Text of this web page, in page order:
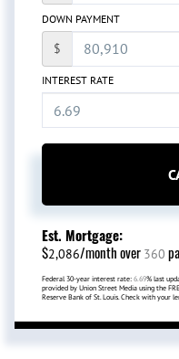
DOWN PAYMENT
$
INTEREST RATE
Est. Mortgage:
$2,086/month over 360
Federal 30-year interest rate: 6.69% last
provided by Union Street Media using the
Reserve Bank of St. Louis. Check with your